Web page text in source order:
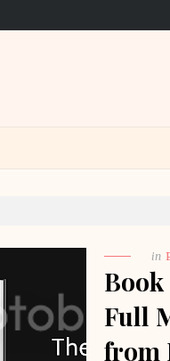
in
Full
from